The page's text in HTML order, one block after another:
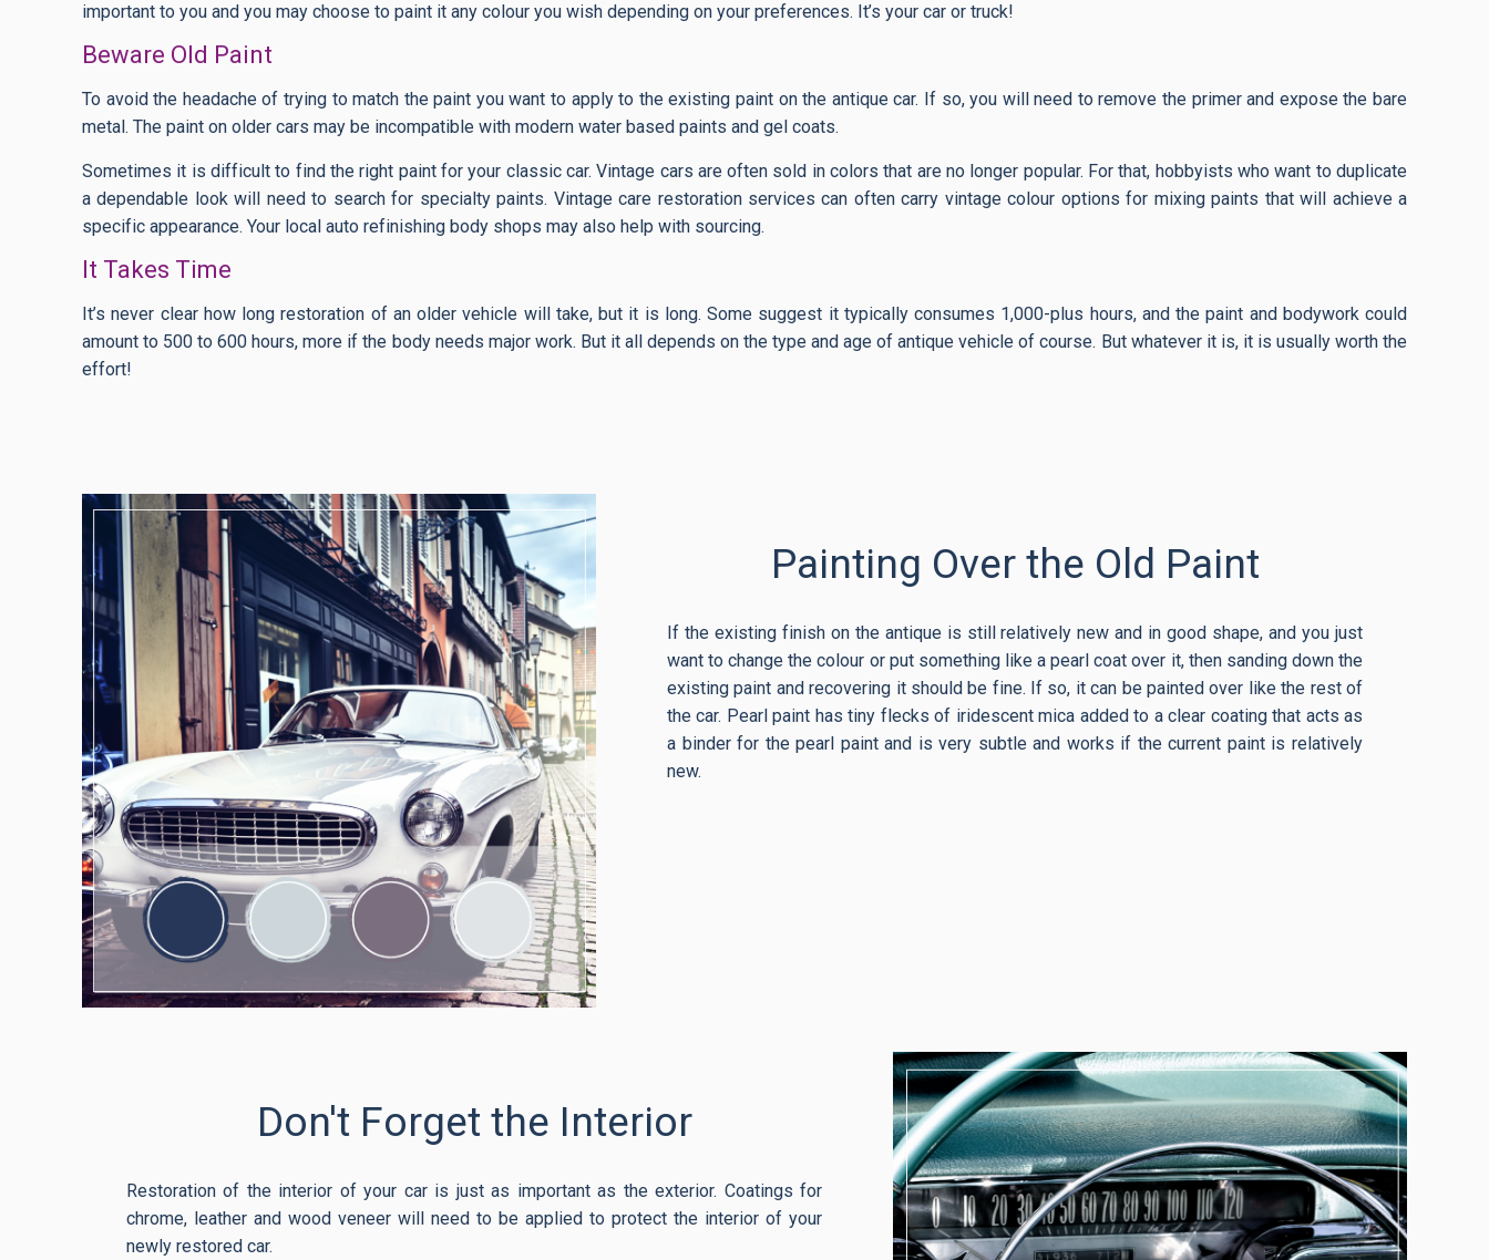
important to you and you may choose to paint it any colour you wish depending on your preferences. It’s your car or truck!
Beware Old Paint
To avoid the headache of trying to match the paint you want to apply to the existing paint on the antique car. If so, you will need to remove the primer and expose the bare
metal. The paint on older cars may be incompatible with modern water based paints and gel coats.
Sometimes it is difficult to find the right paint for your classic car. Vintage cars are often sold in colors that are no longer popular. For that, hobbyists who want to duplicate
a dependable look will need to search for specialty paints. Vintage care restoration services can often carry vintage colour options for mixing paints that will achieve a
specific appearance. Your local auto refinishing body shops may also help with sourcing.
It Takes Time
It’s never clear how long restoration of an older vehicle will take, but it is long. Some suggest it typically consumes 1,000-plus hours, and the paint and bodywork could
amount to 500 to 600 hours, more if the body needs major work. But it all depends on the type and age of antique vehicle of course. But whatever it is, it is usually worth the
effort!
Painting Over the Old Paint
If the existing finish on the antique is still relatively new and in good shape, and you just
want to change the colour or put something like a pearl coat over it, then sanding down the
existing paint and recovering it should be fine. If so, it can be painted over like the rest of
the car. Pearl paint has tiny flecks of iridescent mica added to a clear coating that acts as
a binder for the pearl paint and is very subtle and works if the current paint is relatively
new.
Don't Forget the Interior
Restoration of the interior of your car is just as important as the exterior. Coatings for
chrome, leather and wood veneer will need to be applied to protect the interior of your
newly restored car.